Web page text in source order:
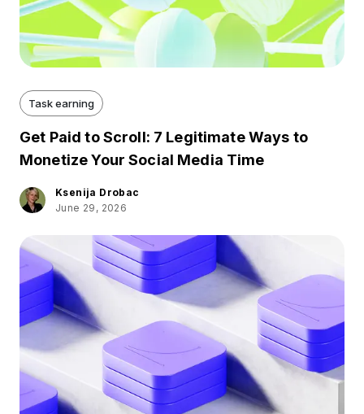
Task earning
Get Paid to Scroll: 7 Legitimate Ways to
Monetize Your Social Media Time
Ksenija Drobac
June 29, 2026